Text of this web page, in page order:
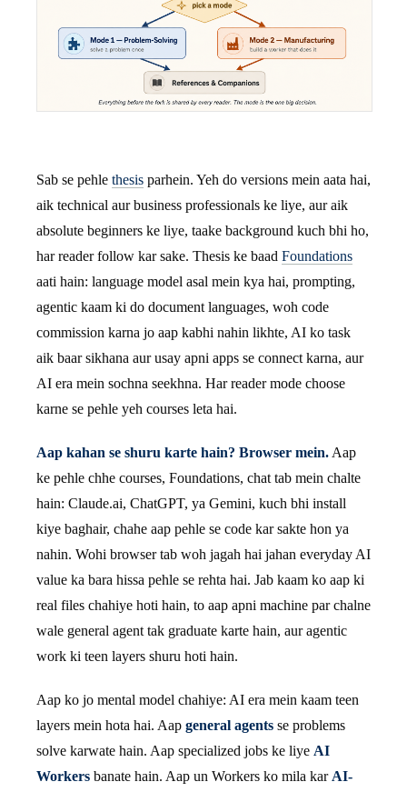
Sab se pehle thesis parhein. Yeh do versions mein aata hai,
aik technical aur business professionals ke liye, aur aik
absolute beginners ke liye, taake background kuch bhi ho,
har reader follow kar sake. Thesis ke baad Foundations
aati hain: language model asal mein kya hai, prompting,
agentic kaam ki do document languages, woh code
commission karna jo aap kabhi nahin likhte, AI ko task
aik baar sikhana aur usay apni apps se connect karna, aur
AI era mein sochna seekhna. Har reader mode choose
karne se pehle yeh courses leta hai.
Aap kahan se shuru karte hain? Browser mein. Aap
ke pehle chhe courses, Foundations, chat tab mein chalte
hain: Claude.ai, ChatGPT, ya Gemini, kuch bhi install
kiye baghair, chahe aap pehle se code kar sakte hon ya
nahin. Wohi browser tab woh jagah hai jahan everyday AI
value ka bara hissa pehle se rehta hai. Jab kaam ko aap ki
real files chahiye hoti hain, to aap apni machine par chalne
wale general agent tak graduate karte hain, aur agentic
work ki teen layers shuru hoti hain.
Aap ko jo mental model chahiye: AI era mein kaam teen
layers mein hota hai. Aap general agents se problems
solve karwate hain. Aap specialized jobs ke liye AI
Workers banate hain. Aap un Workers ko mila kar AI-